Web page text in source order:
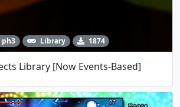
ph3 Library 1874
Library [Now Events-Based]